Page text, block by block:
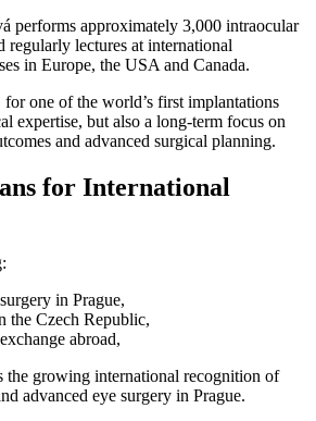
performs approximately 3,000 intraocular
regularly lectures at international
in Europe, the USA and Canada.
one of the world’s first implantations
expertise, but also a long-term focus on
and advanced surgical planning.
for International
in Prague,
the Czech Republic,
abroad,
the growing international recognition of
advanced eye surgery in Prague.